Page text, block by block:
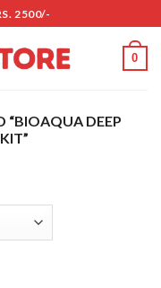
2500/-
0
“BIOAQUA DEEP